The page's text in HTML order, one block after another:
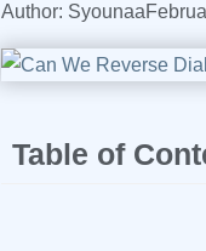
Author: Syounaa
Table of